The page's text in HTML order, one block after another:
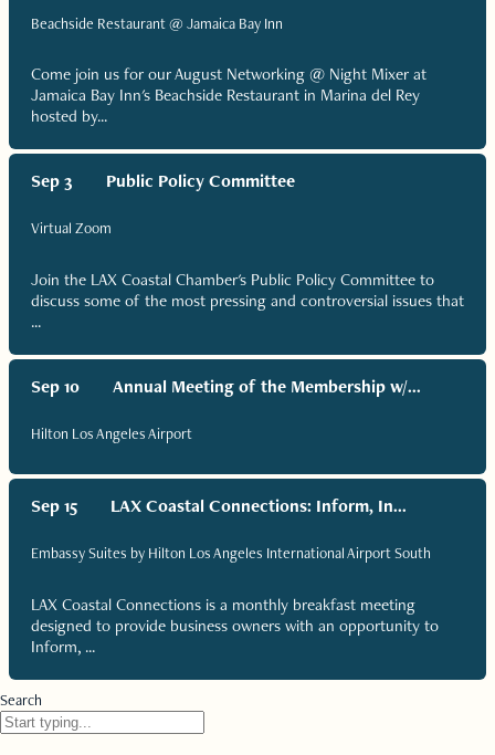
Beachside Restaurant @ Jamaica Bay Inn
Come join us for our August Networking @ Night Mixer at
Jamaica Bay Inn's Beachside Restaurant in Marina del Rey
hosted by...
Sep 3 Public Policy Committee
Virtual Zoom
Join the LAX Coastal Chamber's Public Policy Committee to
discuss some of the most pressing and controversial issues that
...
Sep 10 Annual Meeting of the Membership w/...
Hilton Los Angeles Airport
Sep 15 LAX Coastal Connections: Inform, In...
Embassy Suites by Hilton Los Angeles International Airport South
LAX Coastal Connections is a monthly breakfast meeting
designed to provide business owners with an opportunity to
Inform, ...
Search